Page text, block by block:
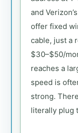
and
offer fixed
cable, just a
$30–$50/
reaches a
speed is
strong.
literally plug